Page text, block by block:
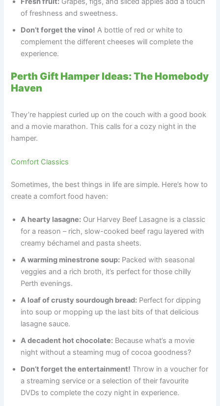
of freshness and sweetness.
Don’t forget the vino! A bottle of red or white to
complement the different cheeses will complete the
experience.
Perth Gift Hamper Ideas: The Homebody
Haven
They’re happiest curled up on the couch with a good book
and a movie marathon. This calls for a cozy night in the
hamper.
Comfort Classics
Sometimes, the best things in life are simple. Here’s how to
create a comfort food haven:
A hearty lasagne: Our Harvey Beef Lasagne is a classic
for a reason – rich, slow-cooked beef ragu layered with
creamy béchamel and pasta sheets.
A warming minestrone soup: Packed with seasonal
veggies and a rich broth, it’s perfect for those chilly
Perth evenings.
A loaf of crusty sourdough bread: Perfect for dipping
into soup or mopping up the last bits of that delicious
lasagne sauce.
A decadent hot chocolate: Because what’s a movie
night without a steaming mug of cocoa goodness?
Don’t forget the entertainment! Throw in a voucher for
a streaming service or a selection of their favourite
DVDs to complete the cozy night in experience.